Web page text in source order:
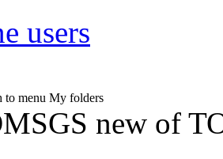
users
to menu My folders
new of